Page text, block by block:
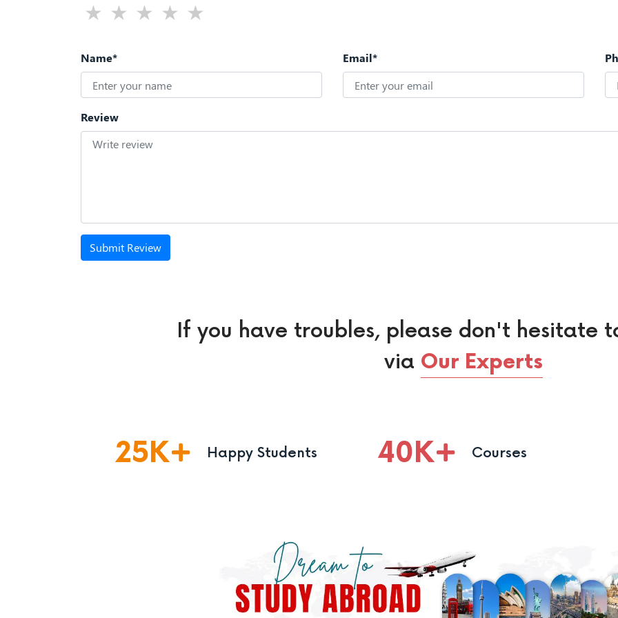
Name* Email*
Review
Submit Review
If you have troubles, please don't hesitate
via Our Experts
25K Happy Students 40K Courses